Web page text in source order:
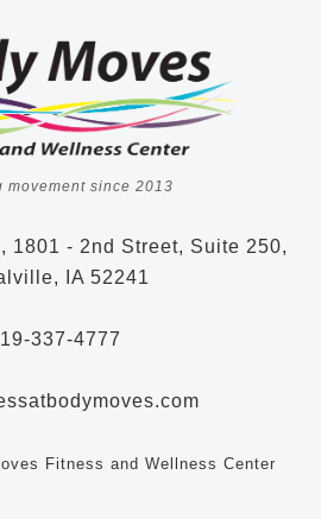
movement since 2013
1801 - 2nd Street, Suite 250,
IA 52241
337-4777
Fitness and Wellness Center